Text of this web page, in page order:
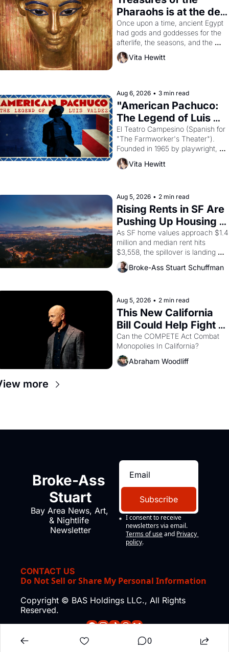
Pharaohs is at the de
Young
Once upon a time, ancient Egypt
had gods and goddesses for the
afterlife, the seasons, and the
harvest. What then must it have
looked like when the Egyptian
solar god Aten to be the principal
Vita Hewitt
Aug 6, 2026 • 3 min read
"American Pachuco:
The Legend of Luis
Valdez."
El Teatro Campesino (Spanish for
"The Farmworker's Theater").
Founded in 1965 by playwright,
director, and impresario Luis
Valdez, himself the son of a
brought the Delano grape strike
screaming into the American
consciousness from 1965 through
1967
Vita Hewitt
Aug 5, 2026 • 2 min read
Rising Rents in SF Are
Pushing Up Housing
Costs In Oakland
As SF home values approach $1.4
million and median rent hits
$3,558, the spillover is landing
across the bay. Oakland renters
are showing up to open houses
Broke-Ass Stuart Schuffman
Aug 5, 2026 • 2 min read
This New California
Bill Could Help Fight
Monopolies Like
Amazon and PG&E
Can the COMPETE Act Combat
Abraham Woodliff
more
Broke-Ass
Stuart
Bay Area News, Art,
& Nightlife
Newsletter
Subscribe
I consent to receive
newsletters via email.
Terms of use and Privacy
policy.
CONTACT US
Do Not Sell or Share My Personal Information
Copyright © BAS Holdings LLC., All Rights
Reserved.
0